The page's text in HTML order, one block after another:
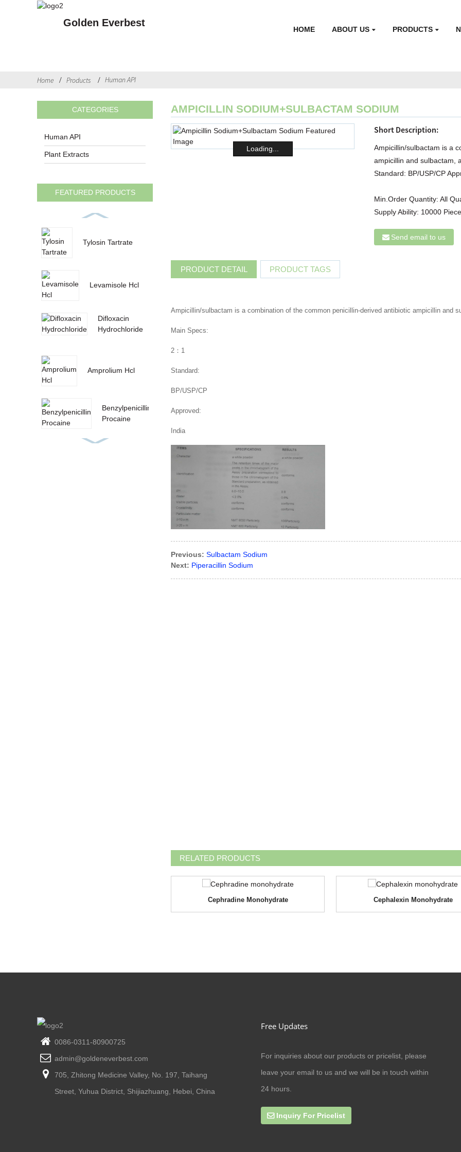
Golden Everbest
HOME ABOUT US PRODUCTS
Home Products Human API
CATEGORIES
Human API
Plant Extracts
FEATURED PRODUCTS
Tylosin Tartrate
Levamisole Hcl
Difloxacin
Hydrochloride
Amprolium Hcl
Benzylpenicillin
Procaine
AMPICILLIN SODIUM+SULBACTAM SODIUM
Loading...
Short Description:
Ampicillin/sulbactam is a
ampicillin and sulbactam,
Standard: BP/USP/CP
Min.Order Quantity:All
Supply Ability: 10000
Send email to us
PRODUCT DETAIL PRODUCT TAGS
Ampicillin/sulbactam is a combination of the common penicillin-derived antibiotic ampicillin and
Main Specs:
2：1
Standard:
BP/USP/CP
Approved:
India
Previous: Sulbactam Sodium
Next: Piperacillin Sodium
RELATED PRODUCTS
Cephradine Monohydrate Cephalexin Monohydrate
0086-0311-80900725
admin@goldeneverbest.com
705, Zhitong Medicine Valley, No. 197, Taihang
Street, Yuhua District, Shijiazhuang, Hebei, China
Free Updates
For inquiries about our products or pricelist, please
leave your email to us and we will be in touch within
24 hours.
Inquiry For Pricelist
09/07/20
Can cat antler eat amoxicillin